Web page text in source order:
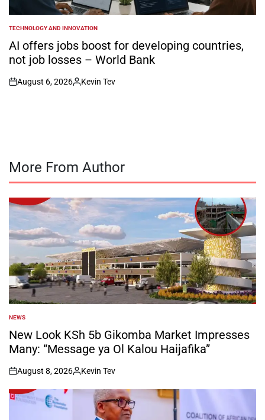
POSTED
IN
TECHNOLOGY AND INNOVATION
AI offers jobs boost for developing countries,
not job losses – World Bank
on
August 6, 2026
Posted
Kevin Tev
More From Author
POSTED
IN
NEWS
New Look KSh 5b Gikomba Market Impresses
Many: “Message ya Ol Kalou Haijafika”
on
August 8, 2026
Posted
by
Kevin Tev